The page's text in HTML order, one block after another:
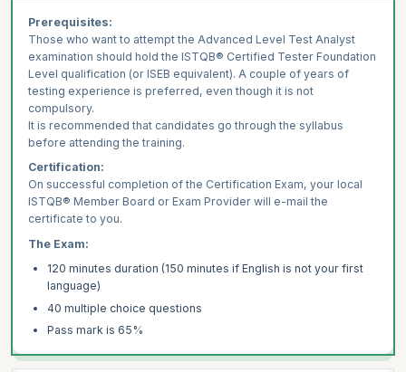
Prerequisites:
Those who want to attempt the Advanced Level Test Analyst
examination should hold the ISTQB® Certified Tester Foundation
Level qualification (or ISEB equivalent). A couple of years of
testing experience is preferred, even though it is not
compulsory.
It is recommended that candidates go through the syllabus
before attending the training.
Certification:
On successful completion of the Certification Exam, your local
ISTQB® Member Board or Exam Provider will e-mail the
certificate to you.
The Exam:
120 minutes duration (150 minutes if English is not your first
language)
40 multiple choice questions
Pass mark is 65%